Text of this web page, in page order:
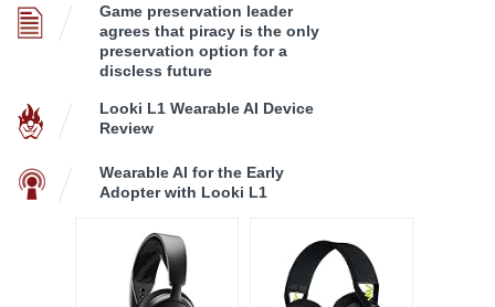
Game preservation leader
agrees that piracy is the only
preservation option for a
discless future
Looki L1 Wearable AI Device
Review
Wearable AI for the Early
Adopter with Looki L1